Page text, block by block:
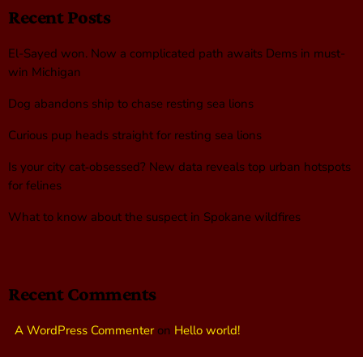
Recent Posts
El-Sayed won. Now a complicated path awaits Dems in must-
win Michigan
Dog abandons ship to chase resting sea lions
Curious pup heads straight for resting sea lions
Is your city cat‑obsessed? New data reveals top urban hotspots
for felines
What to know about the suspect in Spokane wildfires
Recent Comments
A WordPress Commenteron Hello world!